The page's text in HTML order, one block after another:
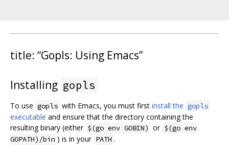
title: “Gopls: Using Emacs”
Installing gopls
To use gopls with Emacs, you must first install the gopls
executable and ensure that the directory containing the
resulting binary (either $(go env GOBIN) or $(go env
GOPATH)/bin ) is in your PATH .